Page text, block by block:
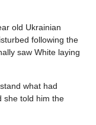
old Ukrainian
following the
saw White laying
what had
she told him the